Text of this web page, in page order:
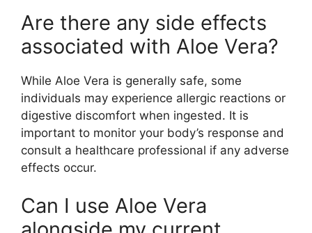
Are there any side effects
associated with Aloe Vera?
While Aloe Vera is generally safe, some
individuals may experience allergic reactions or
digestive discomfort when ingested. It is
important to monitor your body’s response and
consult a healthcare professional if any adverse
effects occur.
Can I use Aloe Vera